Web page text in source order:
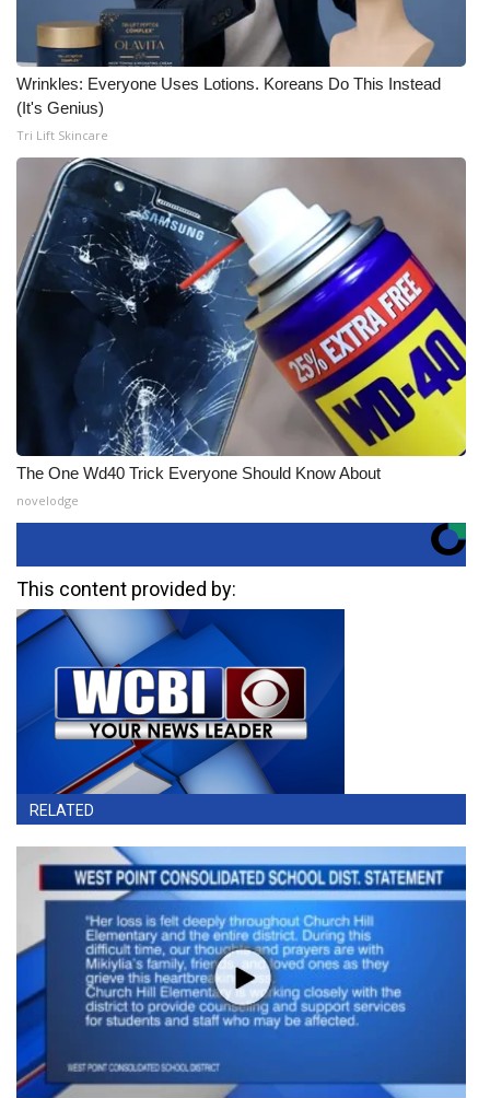
Wrinkles: Everyone Uses Lotions. Koreans Do This Instead
(It's Genius)
Tri Lift Skincare
The One Wd40 Trick Everyone Should Know About
novelodge
This content provided by:
RELATED